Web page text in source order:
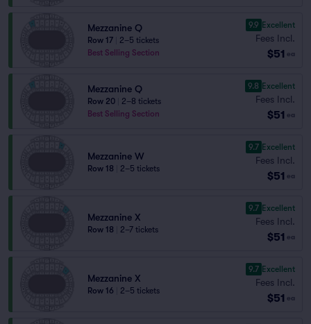
Mezzanine Q
Row 17
2–5 tickets
Best Selling Section
9.9 Excellent
Fees Incl.
$51 ea
Mezzanine Q
Row 20
2–8 tickets
Best Selling Section
9.8 Excellent
Fees Incl.
$51 ea
Mezzanine W
Row 18 2–5 tickets
9.7 Excellent
Fees Incl.
$51 ea
Mezzanine X
Row 18 2–7 tickets
9.7 Excellent
Fees Incl.
$51 ea
Mezzanine X
Row 16 2–5 tickets
9.7 Excellent
Fees Incl.
$51 ea